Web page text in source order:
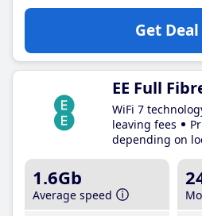
Get Deal
EE Full
WiFi 7
leaving fees
depending on
1.6Gb
Average speed